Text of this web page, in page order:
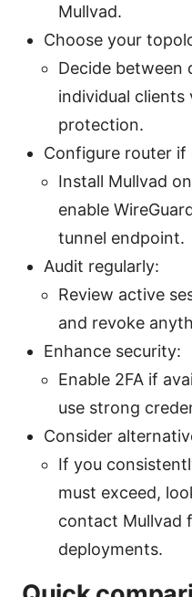
Mullvad.
Choose your
Decide between
individual clients
protection.
Configure router if
Install Mullvad
enable
tunnel endpoint.
Audit regularly:
Review active
and revoke
Enhance security:
Enable 2FA if
use strong
Consider
If you
must exceed,
contact Mullvad
deployments.